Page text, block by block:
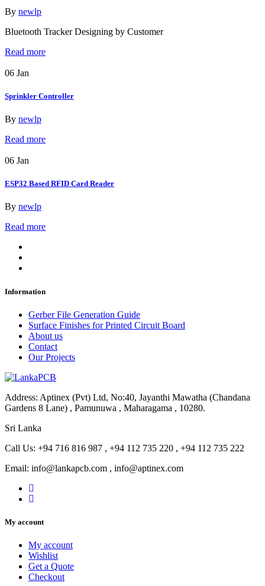
By newlp
Bluetooth Tracker Designing by Customer
Read more
06 Jan
Sprinkler Controller
By newlp
Read more
06 Jan
ESP32 Based RFID Card Reader
By newlp
Read more
Information
Gerber File Generation Guide
Surface Finishes for Printed Circuit Board
About us
Contact
Our Projects
Address: Aptinex (Pvt) Ltd, No:40, Jayanthi Mawatha (Chandana
Gardens 8 Lane) , Pamunuwa , Maharagama , 10280.
Sri Lanka
Call Us: +94 716 816 987 , +94 112 735 220 , +94 112 735 222
Email: info@lankapcb.com , info@aptinex.com
My account
My account
Wishlist
Get a Quote
Checkout